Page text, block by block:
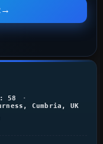
58
Cumbria, UK